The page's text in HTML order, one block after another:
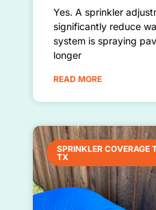
Yes. A sprinkler
significantly reduce
system is spraying
longer
READ MORE
SPRINKLER
TX